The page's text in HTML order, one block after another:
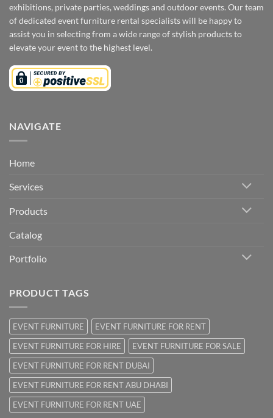
exhibitions, private parties, weddings and outdoor events. Our team
of dedicated event furniture rental specialists will be happy to
assist you in selecting from a wide range of stylish products to
elevate your event to the highest level.
NAVIGATE
Home
Services
Products
Catalog
Portfolio
PRODUCT TAGS
EVENT FURNITURE
EVENT FURNITURE FOR RENT
EVENT FURNITURE FOR HIRE
EVENT FURNITURE FOR SALE
EVENT FURNITURE FOR RENT DUBAI
EVENT FURNITURE FOR RENT ABU DHABI
EVENT FURNITURE FOR RENT UAE